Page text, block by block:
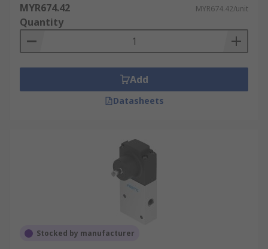
MYR674.42 MYR674.42/unit
Quantity
Add
Datasheets
Stocked by manufacturer